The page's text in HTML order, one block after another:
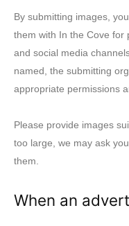
By submitting images,
them with In the Cove for
and social media
named, the submitting
appropriate permissions
Please provide images
too large, we may ask
them.
When an